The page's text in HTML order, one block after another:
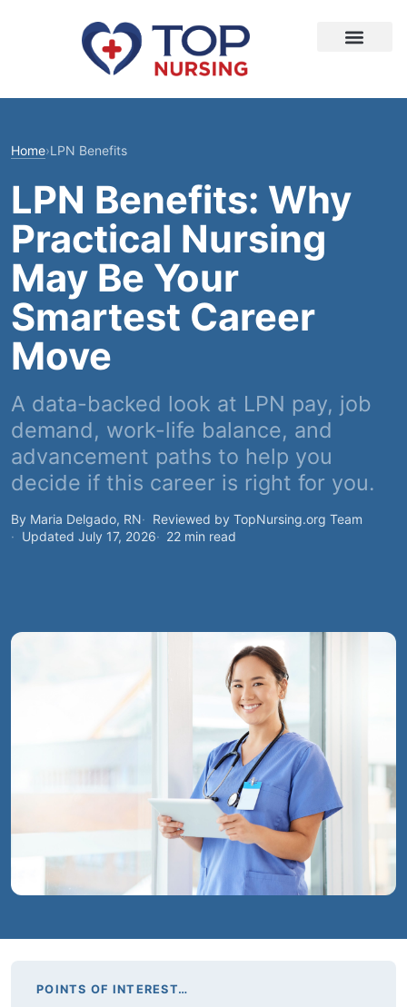
Home›LPN Benefits
LPN Benefits: Why
Practical Nursing
May Be Your
Smartest Career
Move
A data-backed look at LPN pay, job
demand, work-life balance, and
advancement paths to help you
decide if this career is right for you.
By Maria Delgado, RN
Reviewed by TopNursing.org Team
Updated July 17, 2026
22 min read
POINTS OF INTEREST…